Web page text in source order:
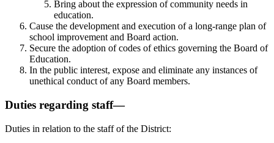
Bring about the expression of community needs in
education.
Cause the development and execution of a long-range plan of
school improvement and Board action.
Secure the adoption of codes of ethics governing the Board of
Education.
In the public interest, expose and eliminate any instances of
unethical conduct of any Board members.
Duties regarding staff—
Duties in relation to the staff of the District: